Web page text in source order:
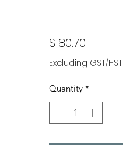
$180.70Price
Excluding GST/HST
Quantity *